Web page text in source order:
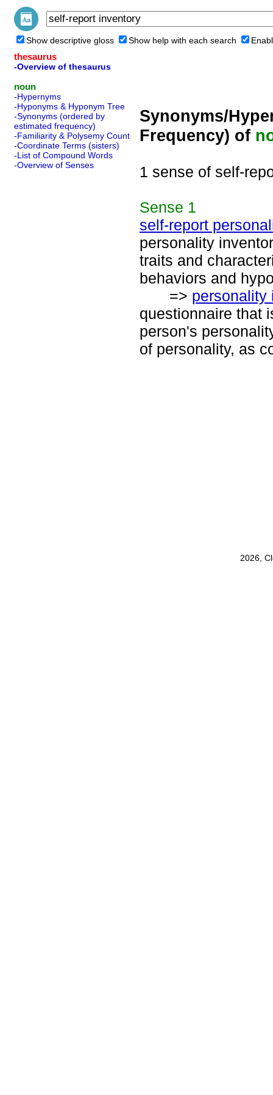
Show descriptive gloss Show help with each search
thesaurus
-Overview of thesaurus
noun
-Hypernyms
-Hyponyms & Hyponym Tree
-Synonyms (ordered by
estimated frequency)
-Familiarity & Polysemy Count
-Coordinate Terms (sisters)
-List of Compound Words
-Overview of Senses
Synonyms/
Frequency) of
1 sense of self-
Sense 1
self-report
personality
traits and
behaviors and
=> personality
questionnaire that
person's
of personality, as
2026,